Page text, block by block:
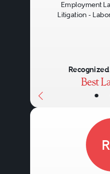
•
Employment
Litigation -